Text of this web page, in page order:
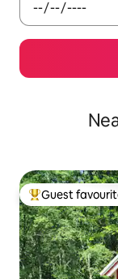
Top guest
Guest